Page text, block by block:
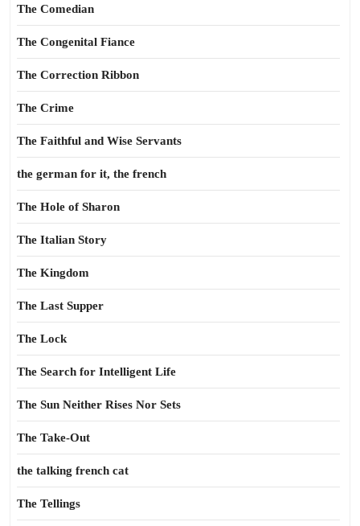
The Comedian
The Congenital Fiance
The Correction Ribbon
The Crime
The Faithful and Wise Servants
the german for it, the french
The Hole of Sharon
The Italian Story
The Kingdom
The Last Supper
The Lock
The Search for Intelligent Life
The Sun Neither Rises Nor Sets
The Take-Out
the talking french cat
The Tellings